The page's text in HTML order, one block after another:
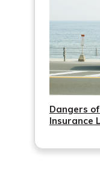
Dangers
Insurance